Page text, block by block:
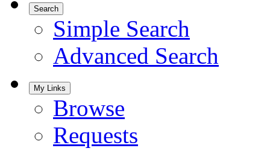
Search
Simple Search
Advanced Search
My Links
Browse
Requests